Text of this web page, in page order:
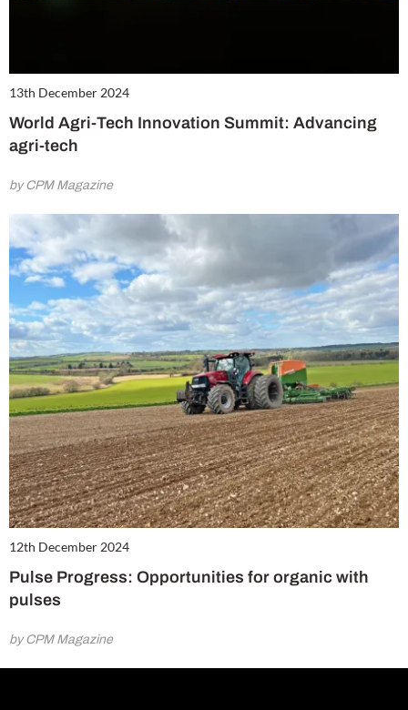
13th December 2024
World Agri-Tech Innovation Summit: Advancing
agri-tech
by CPM Magazine
12th December 2024
Pulse Progress: Opportunities for organic with
pulses
by CPM Magazine